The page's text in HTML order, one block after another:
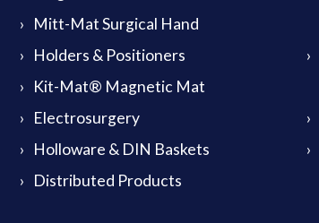
Mitt-Mat Surgical Hand
Holders & Positioners
Kit-Mat® Magnetic Mat
Electrosurgery
Holloware & DIN Baskets
Distributed Products